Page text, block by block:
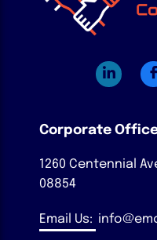
Corporate
1260 Centennial
08854
Email Us: